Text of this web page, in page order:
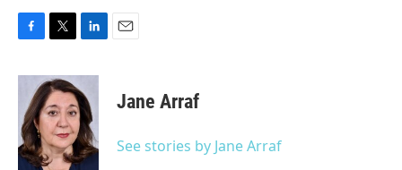
c
b
o
o
k
i
t
t
e
r
n
k
e
d
I
n
Jane Arraf
See stories by Jane Arraf